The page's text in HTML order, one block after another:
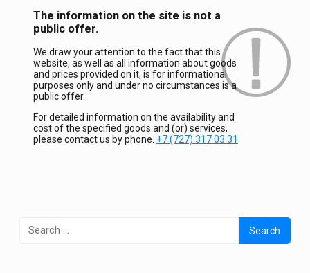
The information on the site is not a
public offer.
We draw your attention to the fact that this
website, as well as all information about goods
and prices provided on it, is for informational
purposes only and under no circumstances is a
public offer.
For detailed information on the availability and
cost of the specified goods and (or) services,
please contact us by phone. +7 (727) 317 03 31
Search
for: